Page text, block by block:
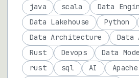
java
scala Data
Data Lakehouse
Python
Data Architecture
Data
Rust
Devops Data
rust
sql AI